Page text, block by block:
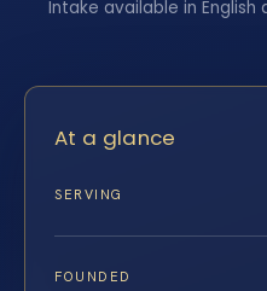
Intake available in English
At a glance
SERVING
FOUNDED